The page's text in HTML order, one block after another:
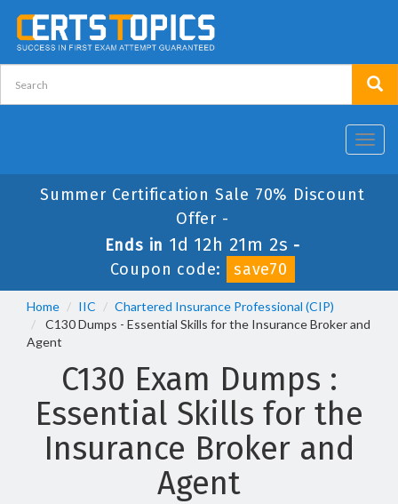
Summer Certification Sale 70% Discount
Offer -
Ends in 1d 12h 21m 2s -
Coupon code:
save70
Home IIC
Chartered Insurance Professional (CIP)
C130 Dumps - Essential Skills for the Insurance Broker and
Agent
C130 Exam Dumps :
Essential Skills for the
Insurance Broker and
Agent